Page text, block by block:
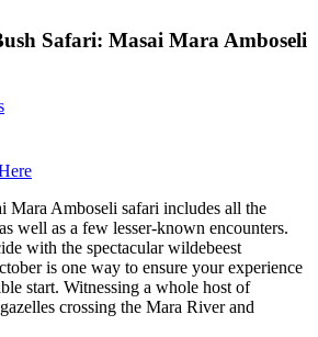
Safari: Masai Mara Amboseli
Mara Amboseli safari includes all the
well as a few lesser-known encounters.
with the spectacular wildebeest
is one way to ensure your experience
start. Witnessing a whole host of
crossing the Mara River and